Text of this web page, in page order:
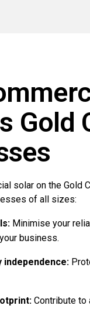
Gold
solar on the Gold
of all sizes:
Minimise your
business.
independence:
Contribute to